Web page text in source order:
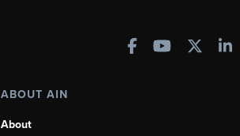
ABOUT AIN
About